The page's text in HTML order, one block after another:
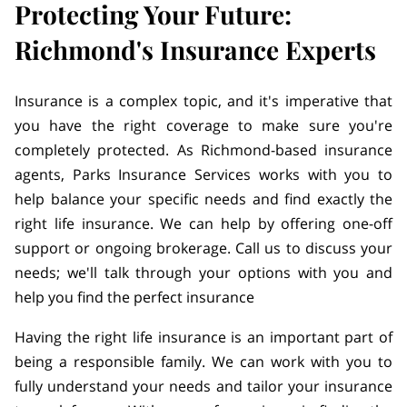
Protecting Your Future:
Richmond's Insurance Experts
Insurance is a complex topic, and it's imperative that
you have the right coverage to make sure you're
completely protected. As Richmond-based insurance
agents, Parks Insurance Services works with you to
help balance your specific needs and find exactly the
right life insurance. We can help by offering one-off
support or ongoing brokerage. Call us to discuss your
needs; we'll talk through your options with you and
help you find the perfect insurance
Having the right life insurance is an important part of
being a responsible family. We can work with you to
fully understand your needs and tailor your insurance